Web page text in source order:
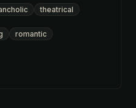
theatrical
romantic